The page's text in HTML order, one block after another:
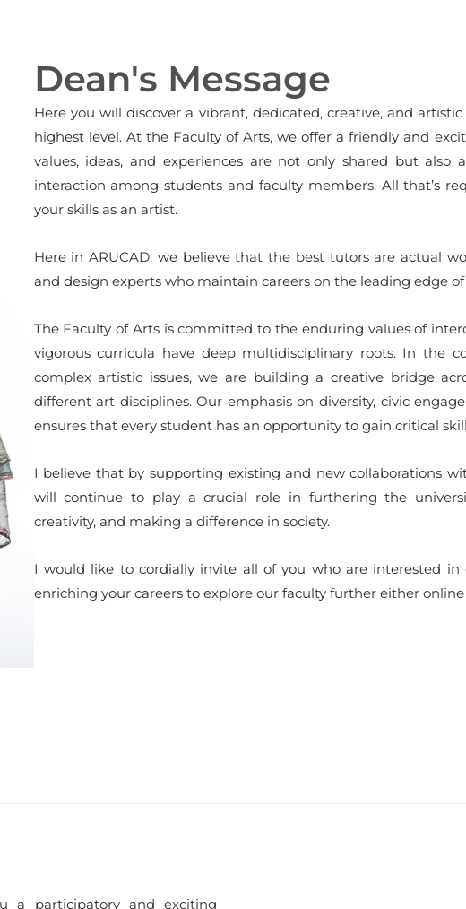
Dean's Message
Here you will discover a vibrant, dedicated, creative, and
highest level. At the Faculty of Arts, we offer a friendly and
values, ideas, and experiences are not only shared but also
interaction among students and faculty members. All that’s
your skills as an artist.
Here in ARUCAD, we believe that the best tutors are actual
and design experts who maintain careers on the leading edge
The Faculty of Arts is committed to the enduring values of
vigorous curricula have deep multidisciplinary roots. In the
complex artistic issues, we are building a creative bridge
different art disciplines. Our emphasis on diversity, civic
ensures that every student has an opportunity to gain critical
I believe that by supporting existing and new collaborations
will continue to play a crucial role in furthering the
creativity, and making a difference in society.
I would like to cordially invite all of you who are interested
enriching your careers to explore our faculty further either
a participatory and exciting